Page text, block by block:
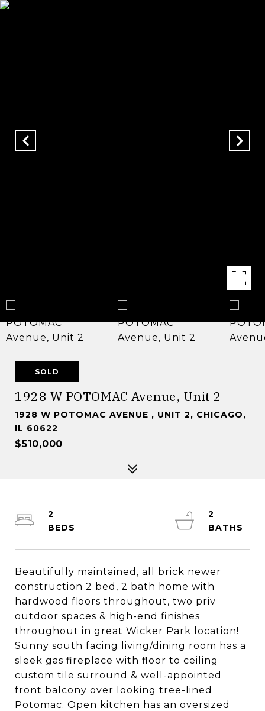
SOLD
1928 W POTOMAC Avenue, Unit 2
1928 W POTOMAC AVENUE , UNIT 2, CHICAGO,
IL 60622
$510,000
Beautifully maintained, all brick newer
construction 2 bed, 2 bath home with
hardwood floors throughout, two priv
outdoor spaces & high-end finishes
throughout in great Wicker Park location!
Sunny south facing living/dining room has a
sleek gas fireplace with floor to ceiling
custom tile surround & well-appointed
front balcony over looking tree-lined
Potomac. Open kitchen has an oversized
2
2